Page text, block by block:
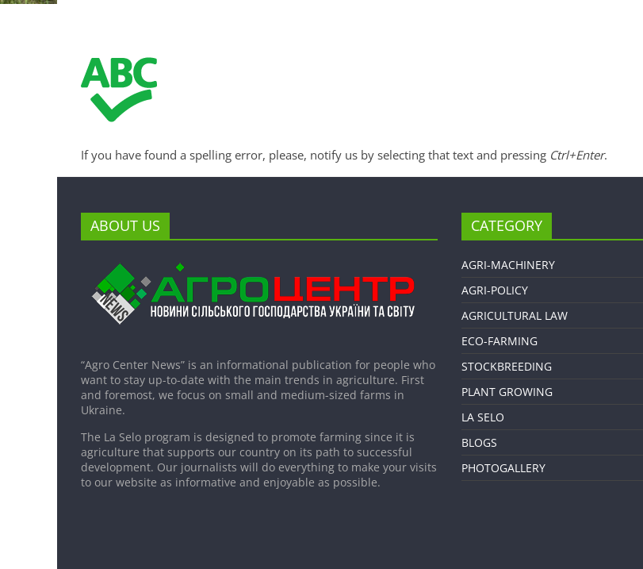
If you have found a spelling error, please, notify us by selecting that text and pressing Ctrl+Enter.
ABOUT US
“Agro Center News” is an informational publication for people who
want to stay up-to-date with the main trends in agriculture. First
and foremost, we focus on small and medium-sized farms in
Ukraine.
The La Selo program is designed to promote farming since it is
agriculture that supports our country on its path to successful
development. Our journalists will do everything to make your visits
to our website as informative and enjoyable as possible.
CATEGORY
AGRI-MACHINERY
AGRI-POLICY
AGRICULTURAL LAW
ECO-FARMING
STOCKBREEDING
PLANT GROWING
LA SELO
BLOGS
PHOTOGALLERY